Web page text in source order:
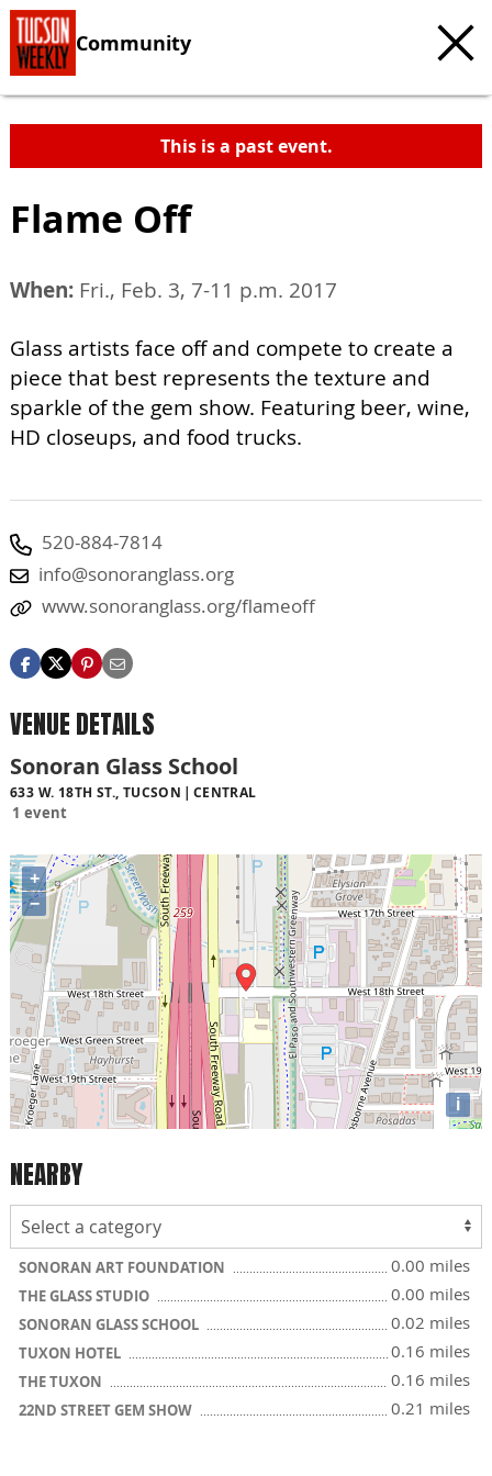
Community
This is a past event.
Flame Off
When: Fri., Feb. 3, 7-11 p.m. 2017
Glass artists face off and compete to create a
piece that best represents the texture and
sparkle of the gem show. Featuring beer, wine,
HD closeups, and food trucks.
520-884-7814
info@sonoranglass.org
www.sonoranglass.org/flameoff
VENUE DETAILS
Sonoran Glass School
633 W. 18TH ST., TUCSON CENTRAL
1 event
+
−
i
NEARBY
SONORAN ART FOUNDATION 0.00 miles
THE GLASS STUDIO 0.00 miles
SONORAN GLASS SCHOOL 0.02 miles
TUXON HOTEL 0.16 miles
THE TUXON 0.16 miles
22ND STREET GEM SHOW 0.21 miles